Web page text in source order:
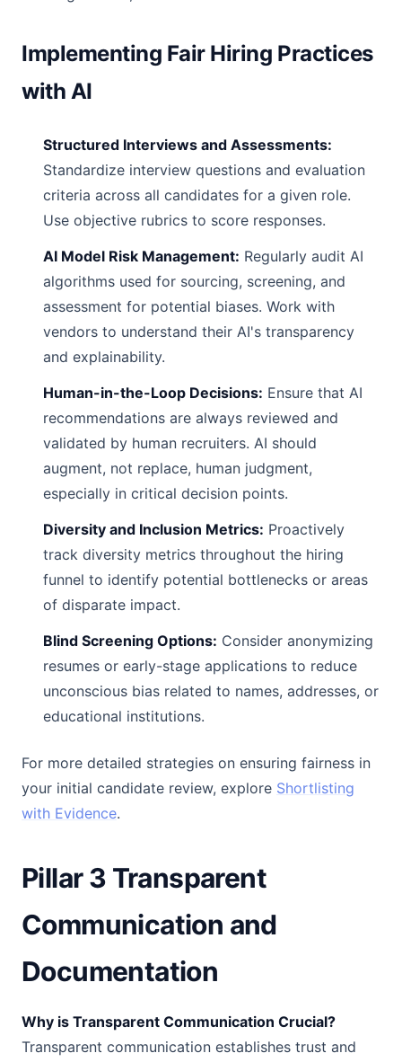
Implementing Fair Hiring Practices
with AI
Structured Interviews and Assessments:
Standardize interview questions and evaluation
criteria across all candidates for a given role.
Use objective rubrics to score responses.
AI Model Risk Management: Regularly audit AI
algorithms used for sourcing, screening, and
assessment for potential biases. Work with
vendors to understand their AI's transparency
and explainability.
Human-in-the-Loop Decisions: Ensure that AI
recommendations are always reviewed and
validated by human recruiters. AI should
augment, not replace, human judgment,
especially in critical decision points.
Diversity and Inclusion Metrics: Proactively
track diversity metrics throughout the hiring
funnel to identify potential bottlenecks or areas
of disparate impact.
Blind Screening Options: Consider anonymizing
resumes or early-stage applications to reduce
unconscious bias related to names, addresses, or
educational institutions.
For more detailed strategies on ensuring fairness in
your initial candidate review, explore Shortlisting
with Evidence.
Pillar 3 Transparent
Communication and
Documentation
Why is Transparent Communication Crucial?
Transparent communication establishes trust and